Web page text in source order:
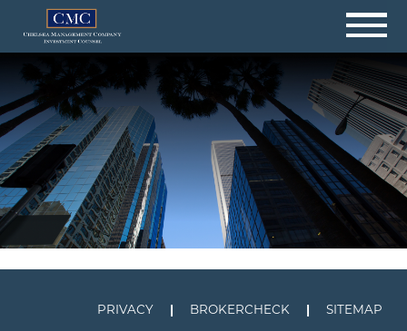
content
PRIVACY BROKERCHECK SITEMAP